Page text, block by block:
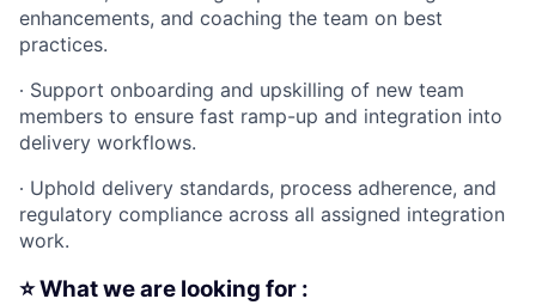
enhancements, and coaching the team on best
practices.
∙ Support onboarding and upskilling of new team
members to ensure fast ramp-up and integration into
delivery workflows.
∙ Uphold delivery standards, process adherence, and
regulatory compliance across all assigned integration
work.
⭐️ What we are looking for :